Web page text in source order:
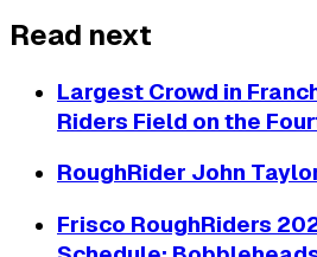
Read next
Largest Crowd in
Riders Field on the
RoughRider John
Frisco RoughRiders